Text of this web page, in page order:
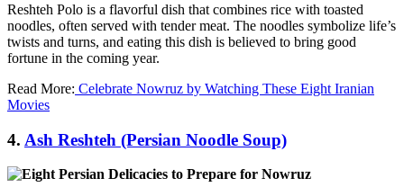
Reshteh Polo is a flavorful dish that combines rice with toasted
noodles, often served with tender meat. The noodles symbolize life’s
twists and turns, and eating this dish is believed to bring good
fortune in the coming year.
Read More: Celebrate Nowruz by Watching These Eight Iranian
Movies
4. Ash Reshteh (Persian Noodle Soup)